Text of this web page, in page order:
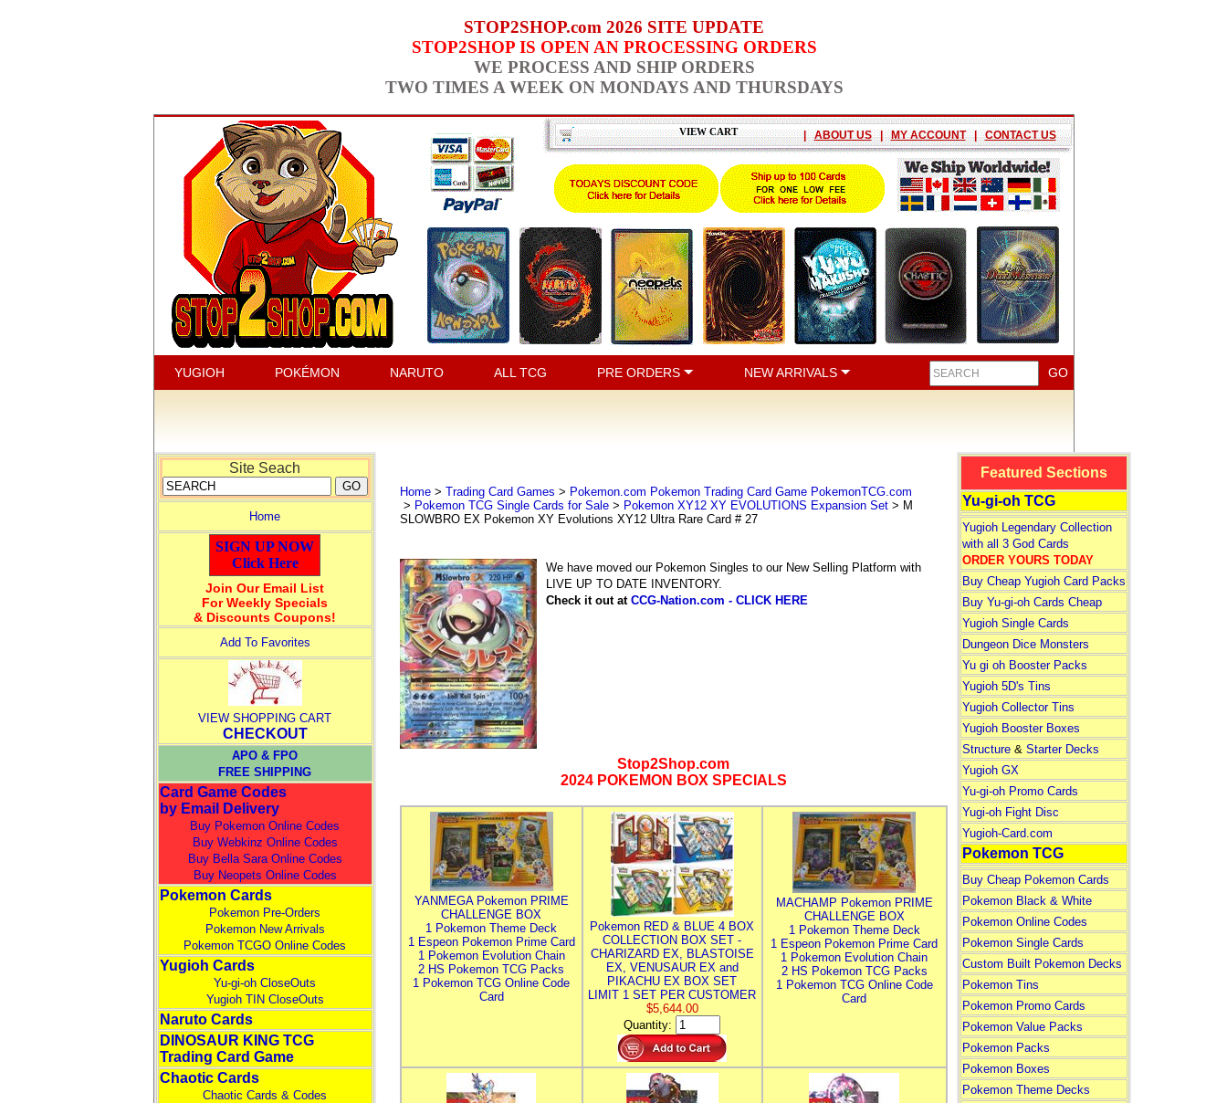
STOP2SHOP.com 2026 SITE UPDATE
STOP2SHOP IS OPEN AN PROCESSING ORDERS
WE PROCESS AND SHIP ORDERS
TWO TIMES A WEEK ON MONDAYS AND THURSDAYS
VIEW CART | ABOUT US | MY ACCOUNT | CONTACT US
YUGIOH POKÉMON NARUTO ALL TCG PRE ORDERS NEW ARRIVALS
Site Seach
Home
SIGN UP NOW
Click Here
Join Our Email List
For Weekly Specials
& Discounts Coupons!
Add To Favorites
VIEW SHOPPING CART
CHECKOUT
APO & FPO
FREE SHIPPING
Card Game Codes
by Email Delivery
Buy Pokemon Online Codes
Buy Webkinz Online Codes
Buy Bella Sara Online Codes
Buy Neopets Online Codes
Pokemon Cards
Pokemon Pre-Orders
Pokemon New Arrivals
Pokemon TCGO Online Codes
Yugioh Cards
Yu-gi-oh CloseOuts
Yugioh TIN CloseOuts
Naruto Cards
DINOSAUR KING TCG
Trading Card Game
Chaotic Cards
Chaotic Cards & Codes
Home> Trading Card Games > Pokemon.com Pokemon Trading Card Game PokemonTCG.com
> Pokemon TCG Single Cards for Sale> Pokemon XY12 XY EVOLUTIONS Expansion Set> M
SLOWBRO EX Pokemon XY Evolutions XY12 Ultra Rare Card # 27
We have moved our Pokemon Singles to our New Selling Platform with
LIVE UP TO DATE INVENTORY.
Check it out at CCG-Nation.com - CLICK HERE
Stop2Shop.com
2024 POKEMON BOX SPECIALS
YANMEGA Pokemon PRIME
CHALLENGE BOX
1 Pokemon Theme Deck
1 Espeon Pokemon Prime Card
1 Pokemon Evolution Chain
2 HS Pokemon TCG Packs
1 Pokemon TCG Online Code
Card
Pokemon RED & BLUE 4 BOX
COLLECTION BOX SET -
CHARIZARD EX, BLASTOISE
EX, VENUSAUR EX and
PIKACHU EX BOX SET
LIMIT 1 SET PER CUSTOMER
$5,644.00
Quantity:
MACHAMP Pokemon PRIME
CHALLENGE BOX
1 Pokemon Theme Deck
1 Espeon Pokemon Prime Card
1 Pokemon Evolution Chain
2 HS Pokemon TCG Packs
1 Pokemon TCG Online Code
Card
Featured Sections
Yu-gi-oh TCG
Yugioh Legendary Collection
with all 3 God Cards
ORDER YOURS TODAY
Buy Cheap Yugioh Card Packs
Buy Yu-gi-oh Cards Cheap
Yugioh Single Cards
Dungeon Dice Monsters
Yu gi oh Booster Packs
Yugioh 5D's Tins
Yugioh Collector Tins
Yugioh Booster Boxes
Structure& Starter Decks
Yugioh GX
Yu-gi-oh Promo Cards
Yugi-oh Fight Disc
Yugioh-Card.com
Pokemon TCG
Buy Cheap Pokemon Cards
Pokemon Black & White
Pokemon Online Codes
Pokemon Single Cards
Custom Built Pokemon Decks
Pokemon Tins
Pokemon Promo Cards
Pokemon Value Packs
Pokemon Packs
Pokemon Boxes
Pokemon Theme Decks